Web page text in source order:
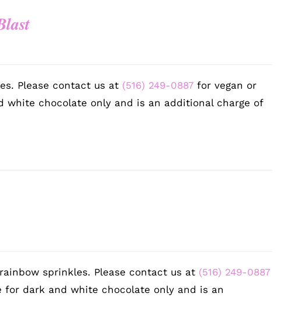
Please contact us at (516) 249-0887 for vegan or
white chocolate only and is an additional charge of
sprinkles. Please contact us at (516) 249-0887
for dark and white chocolate only and is an